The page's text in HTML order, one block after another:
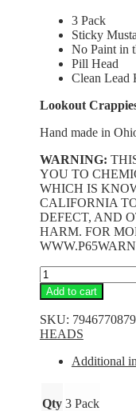
3 Pack
Sticky
No Paint in
Pill Head
Clean Lead
Lookout
Hand made in
WARNING:
YOU TO
WHICH IS
CALIFORNIA
DEFECT, AND
HARM. FOR
Underspin
Heads
-
White
-
1/16
Add to cart
SKU:
HEADS
Additional
Qty 3 Pack